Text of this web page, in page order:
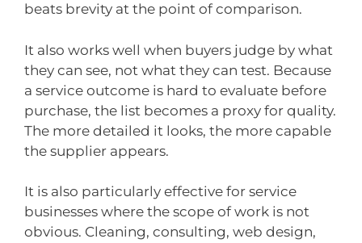
beats brevity at the point of comparison.
It also works well when buyers judge by what
they can see, not what they can test. Because
a service outcome is hard to evaluate before
purchase, the list becomes a proxy for quality.
The more detailed it looks, the more capable
the supplier appears.
It is also particularly effective for service
businesses where the scope of work is not
obvious. Cleaning, consulting, web design,